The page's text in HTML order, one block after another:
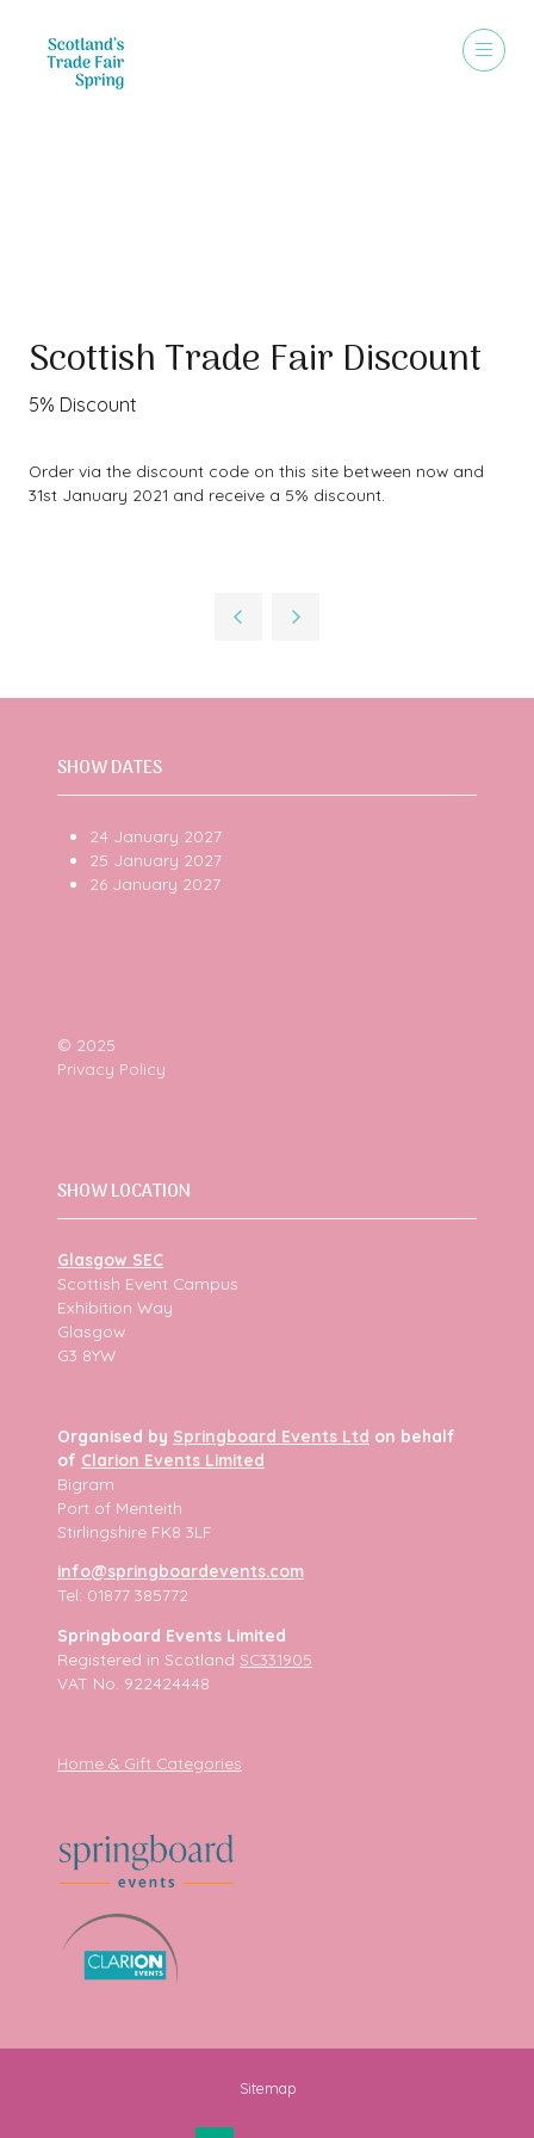
Scottish Trade Fair Discount
5% Discount
Order via the discount code on this site between now and
31st January 2021 and receive a 5% discount.
SHOW DATES
24 January 2027
25 January 2027
26 January 2027
© 2025
Privacy Policy
SHOW LOCATION
Glasgow SEC
Scottish Event Campus
Exhibition Way
Glasgow
G3 8YW
Organised by Springboard Events Ltd on behalf
of Clarion Events Limited
Bigram
Port of Menteith
Stirlingshire FK8 3LF
info@springboardevents.com
Tel: 01877 385772
Springboard Events Limited
Registered in Scotland SC331905
VAT No. 922424448
Home & Gift Categories
Sitemap